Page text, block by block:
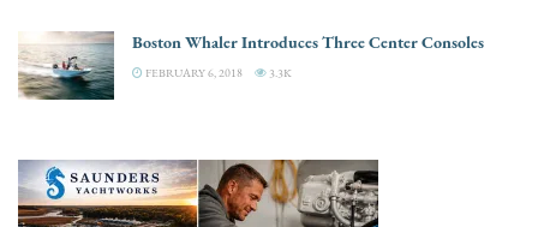
Boston Whaler Introduces Three Center Consoles
FEBRUARY 6, 2018 3.3K